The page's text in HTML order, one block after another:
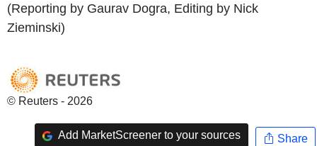
(Reporting by Gaurav Dogra, Editing by Nick
Zieminski)
© Reuters - 2026
Add MarketScreener to your sources Share